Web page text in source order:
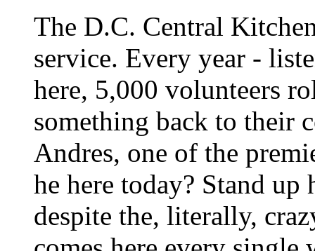
The D.C. Central
service. Every year -
here, 5,000 volunteers
something back to their
Andres, one of the
he here today? Stand up
despite the, literally,